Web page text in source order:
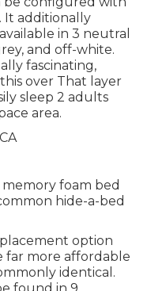
It additionally
in 3 neutral
and off-white.
fascinating,
this over That layer
sleep 2 adults
area.
memory foam bed
hide-a-bed
option
far more affordable
identical.